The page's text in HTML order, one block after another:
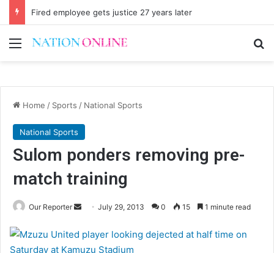
Fired employee gets justice 27 years later
Menu
Home / Sports / National Sports
National Sports
Sulom ponders removing pre-
match training
Our Reporter
Send
email
July 29, 2013 0 15 1 minute read